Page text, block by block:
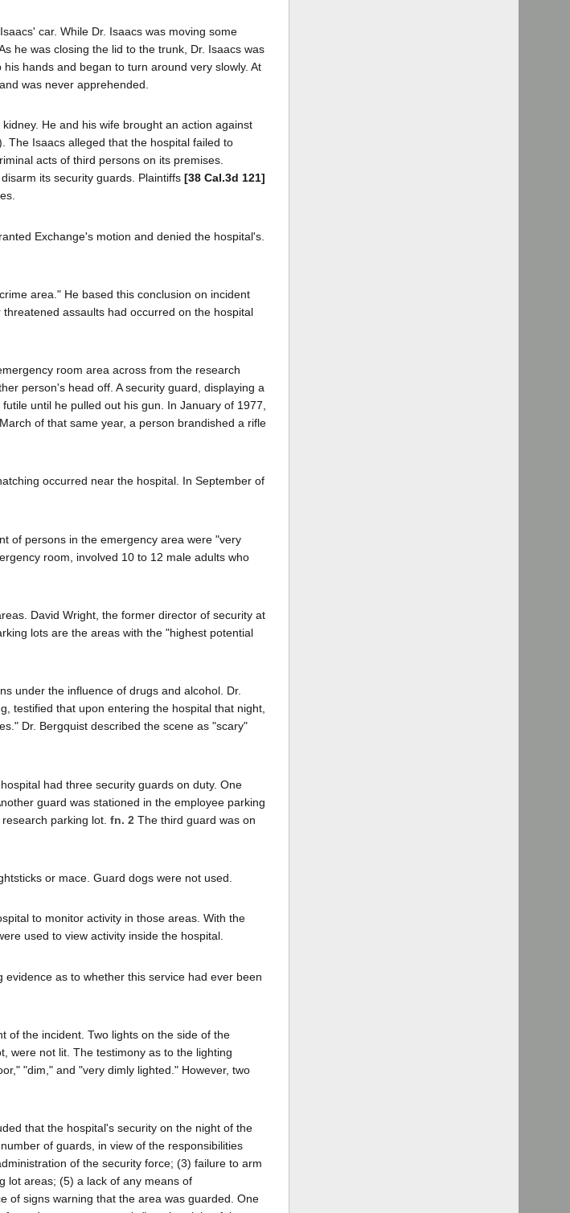
car. While Dr. Isaacs was moving some
he was closing the lid to the trunk, Dr. Isaacs was
hands and began to turn around very slowly. At
was never apprehended.
He and his wife brought an action against
The Isaacs alleged that the hospital failed to
acts of third persons on its premises.
its security guards. Plaintiffs [38 Cal.3d 121]
Exchange's motion and denied the hospital's.
area." He based this conclusion on incident
assaults had occurred on the hospital
room area across from the research
person's head off. A security guard, displaying a
until he pulled out his gun. In January of 1977,
of that same year, a person brandished a rifle
occurred near the hospital. In September of
of persons in the emergency area were "very
room, involved 10 to 12 male adults who
David Wright, the former director of security at
lots are the areas with the "highest potential
under the influence of drugs and alcohol. Dr.
testified that upon entering the hospital that night,
Dr. Bergquist described the scene as "scary"
had three security guards on duty. One
guard was stationed in the employee parking
parking lot. fn. 2 The third guard was on
or mace. Guard dogs were not used.
to monitor activity in those areas. With the
used to view activity inside the hospital.
as to whether this service had ever been
of the incident. Two lights on the side of the
were not lit. The testimony as to the lighting
"dim," and "very dimly lighted." However, two
that the hospital's security on the night of the
of guards, in view of the responsibilities
of the security force; (3) failure to arm
lot areas; (5) a lack of any means of
of signs warning that the area was guarded. One